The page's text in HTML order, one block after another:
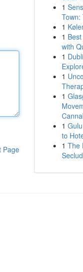
Page
1
Town:
1
1
with
1
1
1
1
to
1 The